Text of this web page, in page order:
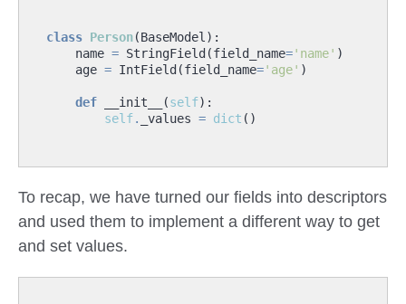
class Person(BaseModel ):
name = StringField (field_name='name' )
age = IntField (field_name='age' )
def __init__ (self):
self. _values = dict ()
To recap, we have turned our fields into descriptors
and used them to implement a different way to get
and set values.